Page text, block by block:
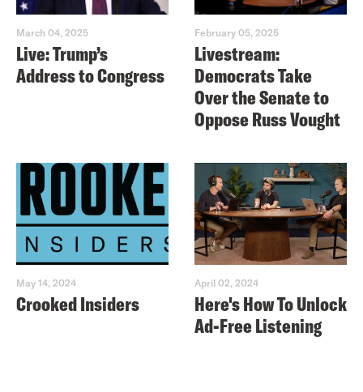
March 04, 2025
Live: Trump’s
Address to Congress
February 05, 2025
Livestream:
Democrats Take
Over the Senate to
Oppose Russ Vought
May 14, 2024
Crooked Insiders
April 02, 2024
Here's How To Unlock
Ad-Free Listening